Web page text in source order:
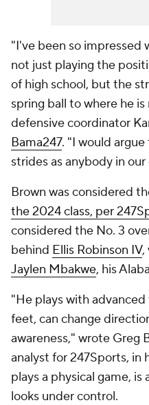
"I've been so impressed
not just playing the
of high school, but the
spring ball to where he
defensive coordinator
Bama247. "I would
strides as anybody in
Brown was considered
the 2024 class, per
considered the No. 3
behind Ellis Robinson IV,
Jaylen Mbakwe, his
"He plays with
feet, can change
awareness," wrote Greg
analyst for 247Sports, in
plays a physical game, is
looks under control.